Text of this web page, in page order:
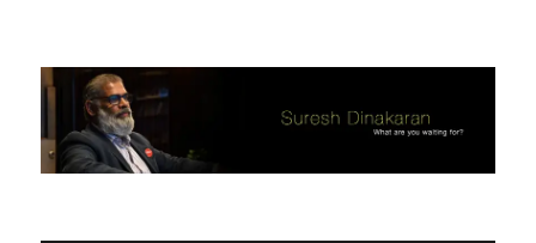
Suresh Dinakaran's Blog